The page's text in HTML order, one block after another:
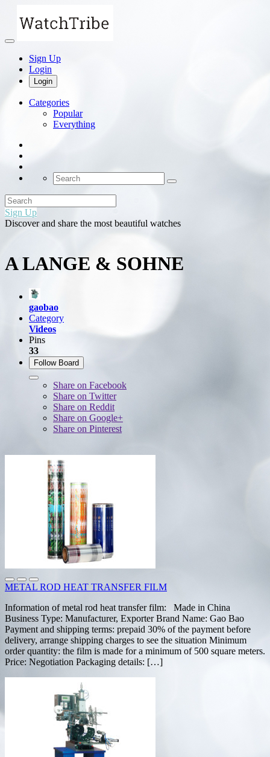
Sign Up
Login
Login
Categories
Popular
Everything
Sign Up
Discover and share the most beautiful watches
A LANGE & SOHNE
gaobao
Category
Videos
Pins
33
Follow Board
Share on Facebook
Share on Twitter
Share on Reddit
Share on Google+
Share on Pinterest
METAL ROD HEAT TRANSFER FILM
Information of metal rod heat transfer film: Made in China
Business Type: Manufacturer, Exporter Brand Name: Gao Bao
Payment and shipping terms: prepaid 30% of the payment before
delivery, arrange shipping charges to see the situation Minimum
order quantity: the film is made for a minimum of 500 square meters.
Price: Negotiation Packaging details: […]